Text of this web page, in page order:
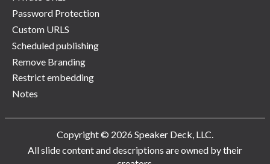
Password Protection
Custom URLS
Scheduled publishing
Remove Branding
Restrict embedding
Notes
Copyright © 2026 Speaker Deck, LLC.
All slide content and descriptions are owned by their